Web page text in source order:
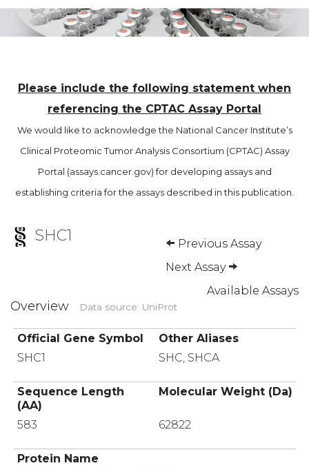
Please include the following statement when
referencing the CPTAC Assay Portal
We would like to acknowledge the National Cancer Institute’s
Clinical Proteomic Tumor Analysis Consortium (CPTAC) Assay
Portal (assays.cancer.gov) for developing assays and
establishing criteria for the assays described in this publication.
SHC1
Previous Assay
Next Assay
Available Assays
Overview Data source: UniProt
Official Gene Symbol
Other Aliases
SHC1
SHC, SHCA
Sequence Length
(AA)
Molecular Weight (Da)
583 62822
Protein Name